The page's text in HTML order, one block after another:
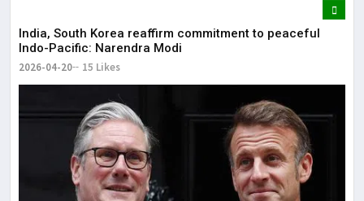
India, South Korea reaffirm commitment to peaceful
Indo-Pacific: Narendra Modi
2026-04-20 15 Likes